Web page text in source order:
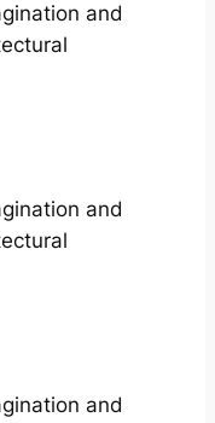
and
and
and